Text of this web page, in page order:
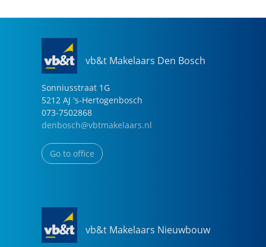
vb&t Makelaars Den Bosch
Sonniusstraat 1G
5212 AJ 's-Hertogenbosch
073-7502868
denbosch@vbtmakelaars.nl
Go to office
vb&t Makelaars Nieuwbouw